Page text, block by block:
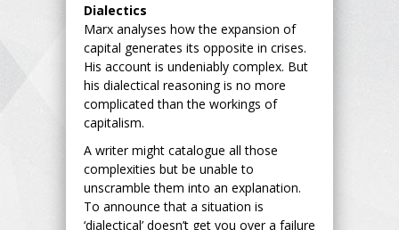
Dialectics
Marx analyses how the expansion of
capital generates its opposite in crises.
His account is undeniably complex. But
his dialectical reasoning is no more
complicated than the workings of
capitalism.
A writer might catalogue all those
complexities but be unable to
unscramble them into an explanation.
To announce that a situation is
‘dialectical’ doesn’t get you over a failure